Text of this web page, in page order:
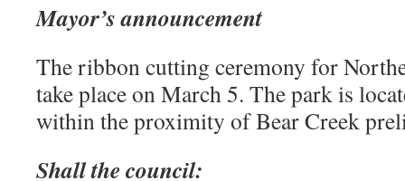
Mayor’s announcement
The ribbon cutting ceremony for
take place on March 5. The park is
within the proximity of Bear Creek
Shall the council: